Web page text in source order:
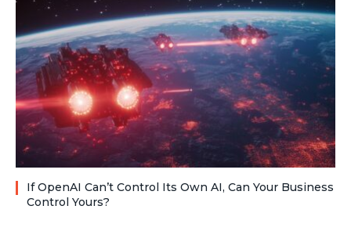
If OpenAI Can’t Control Its Own AI, Can Your Business
Control Yours?